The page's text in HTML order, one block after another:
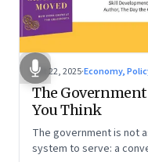
Oct 22, 2025·Economy,
The
You Think
The government is not
system to serve: a